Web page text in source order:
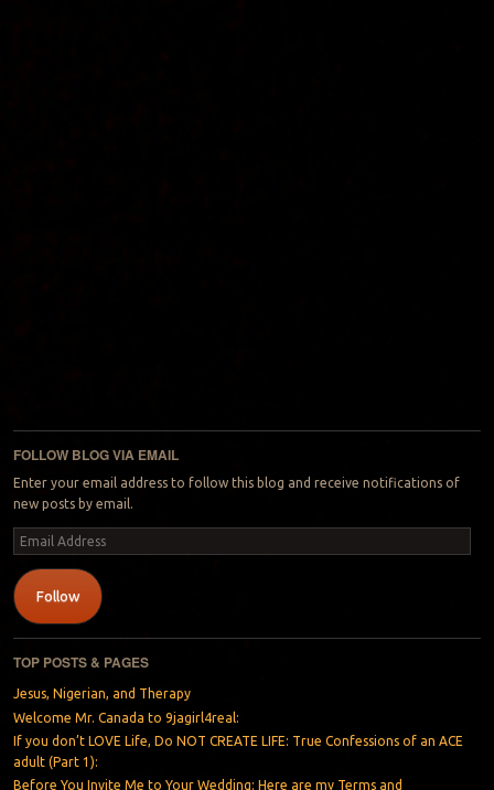
FOLLOW BLOG VIA EMAIL
Enter your email address to follow this blog and receive notifications of
new posts by email.
Email
Address
Follow
TOP POSTS & PAGES
Jesus, Nigerian, and Therapy
Welcome Mr. Canada to 9jagirl4real:
If you don’t LOVE Life, Do NOT CREATE LIFE: True Confessions of an ACE
adult (Part 1):
Before You Invite Me to Your Wedding: Here are my Terms and